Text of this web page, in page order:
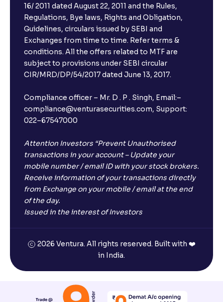
What is FD advice?
Will I receive an FD receipt from the bank?
I have a dual SIM Phone, can I link any of the SIMs for
What is ₹5 lakhs DICGC insurance?
Does the 5 lakhs deposit insurance cover my
complete investment?
Who provides the ₹5 Lakhs deposit insurance?
Which FDs require Video KYC?
Which FDs do not require Video KYC?
16/ 2011 dated August 22, 2011 and the Rules,
Regulations, Bye laws, Rights and Obligation,
Guidelines, circulars issued by SEBI and
Exchanges from time to time. Refer terms &
conditions. All the offers related to MTF are
subject to provisions under SEBI circular
CIR/MRD/DP/54/2017 dated June 13, 2017.
Compliance officer – Mr. D . P . Singh, Email:–
compliance@venturasecurities.com, Support:
022–67547000
Attention Investors “Prevent Unauthorised
transactions in your account – Update your
mobile number / email ID with your stock brokers.
Receive information of your transactions directly
from Exchange on your mobile / email at the end
of the day.
Issued in the interest of Investors
2026 Ventura. All rights reserved. Built with ❤️
in India.